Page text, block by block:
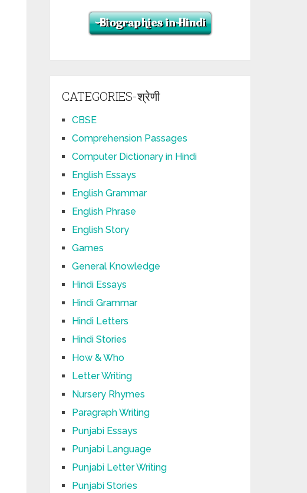
CATEGORIES-श्रेणी
CBSE
Comprehension Passages
Computer Dictionary in Hindi
English Essays
English Grammar
English Phrase
English Story
Games
General Knowledge
Hindi Essays
Hindi Grammar
Hindi Letters
Hindi Stories
How & Who
Letter Writing
Nursery Rhymes
Paragraph Writing
Punjabi Essays
Punjabi Language
Punjabi Letter Writing
Punjabi Stories